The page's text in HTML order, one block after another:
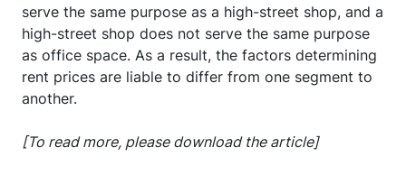
serve the same purpose as a high-street shop, and a
high-street shop does not serve the same purpose
as office space. As a result, the factors determining
rent prices are liable to differ from one segment to
another.
[To read more, please download the article]